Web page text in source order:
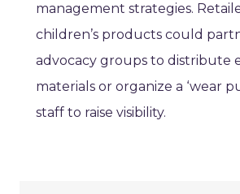
management strategies.
children’s products could
advocacy groups to distribute
materials or organize a ‘wear
staff to raise visibility.